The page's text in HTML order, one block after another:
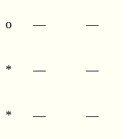
o — —
* — —
* — —